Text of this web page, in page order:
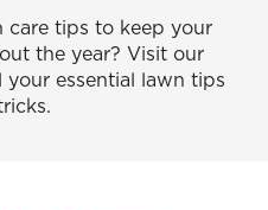
tips to keep your
the year? Visit our
your essential lawn tips